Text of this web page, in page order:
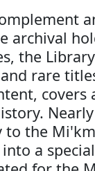
archival
the
rare
covers
the
a